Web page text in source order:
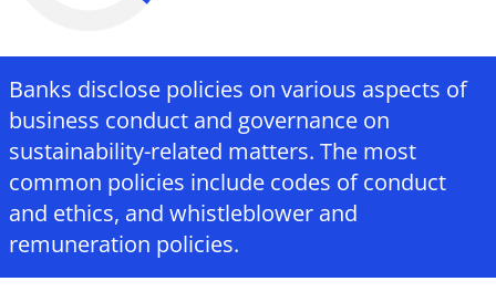
Banks disclose policies on various aspects of
business conduct and governance on
sustainability-related matters. The most
common policies include codes of conduct
and ethics, and whistleblower and
remuneration policies.